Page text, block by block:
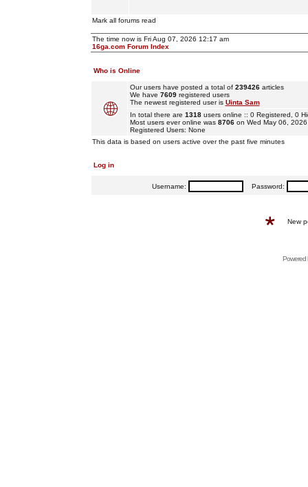
Mark all forums read
The time now is Fri Aug 07, 2026 12:17 am
16ga.com Forum Index
Who is Online
Our users have posted a total of 239426articles
We have 7609registered users
The newest registered user is Uinta Sam
In total there are 1318users online :: 0 Registered, 0
Most users ever online was 8706on Wed May 06, 2026
Registered Users: None
This data is based on users active over the past five minutes
Log in
Username: Password:
New
Powered